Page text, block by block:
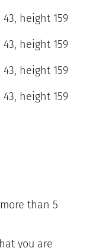
than 5
you are